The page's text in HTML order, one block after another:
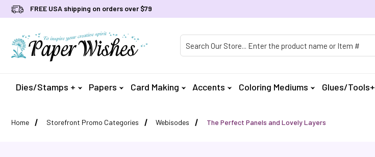
FREE USA shipping on orders over $79
Dies/Stamps + Papers Card Making Accents Coloring Mediums Glues/Tools+
Home Storefront Promo Categories Webisodes The Perfect Panels and Lovely Layers